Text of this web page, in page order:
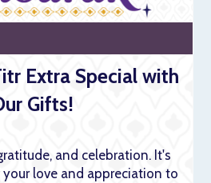
Extra Special with
Gifts!
and celebration. It's
love and appreciation to